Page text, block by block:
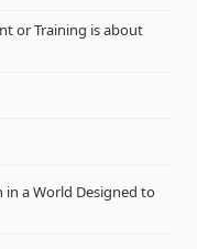
or Training is about
in a World Designed to